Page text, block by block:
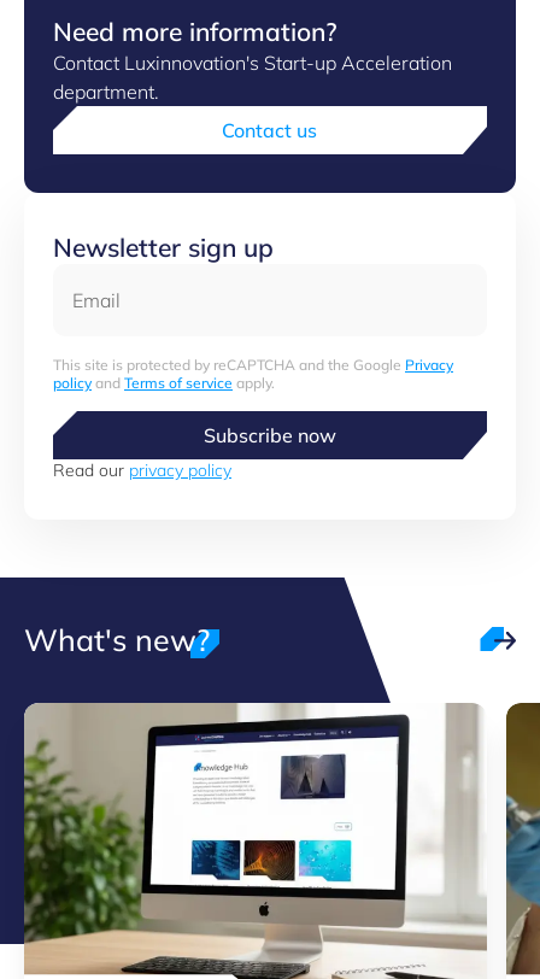
Need more information?
Contact Luxinnovation's Start-up Acceleration
department.
Contact us
Newsletter sign up
This site is protected by reCAPTCHA and the Google Privacy
policyand Terms of service apply.
Subscribe now
Read our privacy policy
What's new?